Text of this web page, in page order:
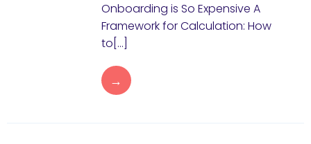
Onboarding is So Expensive A
Framework for Calculation: How
to[…]
→